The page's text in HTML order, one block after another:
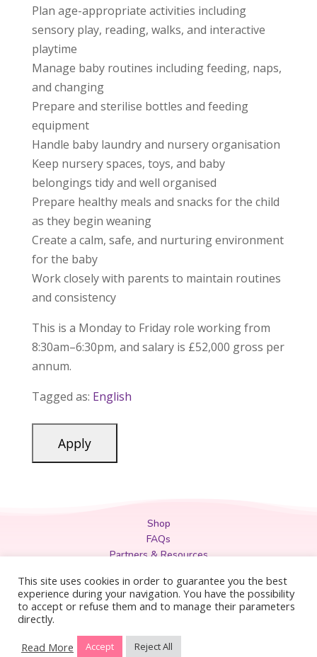
Plan age-appropriate activities including
sensory play, reading, walks, and interactive
playtime
Manage baby routines including feeding, naps,
and changing
Prepare and sterilise bottles and feeding
equipment
Handle baby laundry and nursery organisation
Keep nursery spaces, toys, and baby
belongings tidy and well organised
Prepare healthy meals and snacks for the child
as they begin weaning
Create a calm, safe, and nurturing environment
for the baby
Work closely with parents to maintain routines
and consistency
This is a Monday to Friday role working from
8:30am–6:30pm, and salary is £52,000 gross per
annum.
Tagged as: English
Shop
FAQs
Partners & Resources
Privacy Policy
Legal
Terms & Conditions
This site uses cookies in order to guarantee you the best
experience during your navigation. You have the possibility
to accept or refuse them and to manage their parameters
directly.
Read More
Accept Reject All